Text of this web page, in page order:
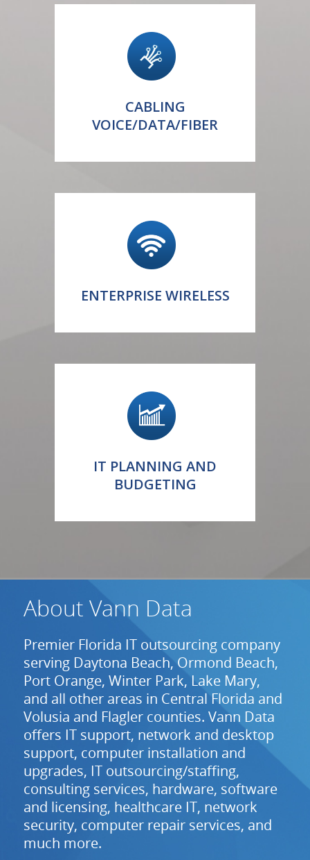
CABLING
VOICE/DATA/FIBER
ENTERPRISE WIRELESS
IT PLANNING AND
BUDGETING
About Vann Data
Premier Florida IT outsourcing company
serving Daytona Beach, Ormond Beach,
Port Orange, Winter Park, Lake Mary,
and all other areas in Central Florida and
Volusia and Flagler counties. Vann Data
offers IT support, network and desktop
support, computer installation and
upgrades, IT outsourcing/staffing,
consulting services, hardware, software
and licensing, healthcare IT, network
security, computer repair services, and
much more.